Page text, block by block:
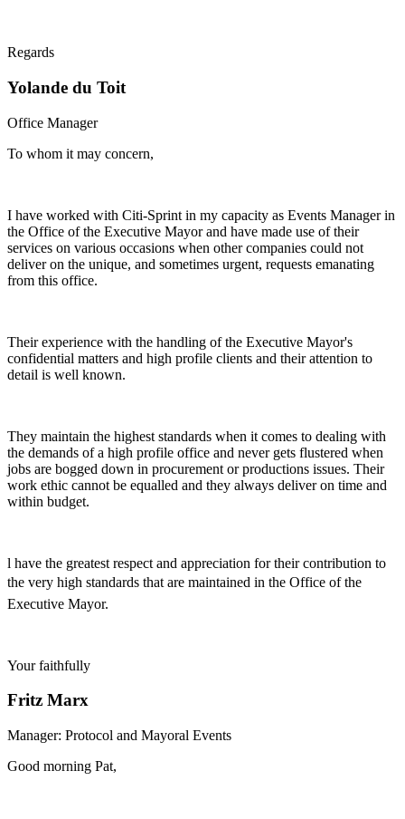
Regards
Yolande du Toit
Office Manager
To whom it may concern,
I have worked with Citi-Sprint in my capacity as Events Manager in
the Office of the Executive Mayor and have made use of their
services on various occasions when other companies could not
deliver on the unique, and sometimes urgent, requests emanating
from this office.
Their experience with the handling of the Executive Mayor's
confidential matters and high profile clients and their attention to
detail is well known.
They maintain the highest standards when it comes to dealing with
the demands of a high profile office and never gets flustered when
jobs are bogged down in procurement or productions issues. Their
work ethic cannot be equalled and they always deliver on time and
within budget.
l have the greatest respect and appreciation for their contribution to
the very high standards that are maintained in the Office of the
Executive Mayor.
Your faithfully
Fritz Marx
Manager: Protocol and Mayoral Events
Good morning Pat,